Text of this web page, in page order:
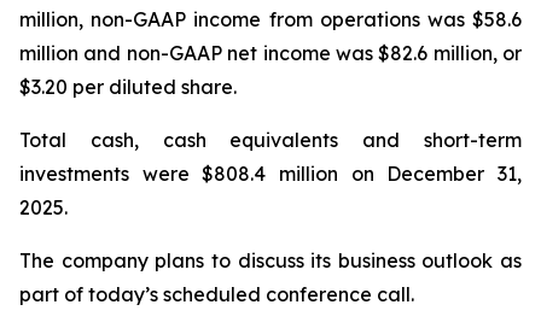
million, non-GAAP income from operations was $58.6
million and non-GAAP net income was $82.6 million, or
$3.20 per diluted share.
Total cash, cash equivalents and short-term
investments were $808.4 million on December 31,
2025.
The company plans to discuss its business outlook as
part of today’s scheduled conference call.